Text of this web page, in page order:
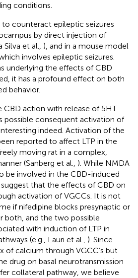
conditions.
to counteract epileptic seizures
by direct injection of
Silva et al., ), and in a mouse model
involves epileptic seizures.
underlying the effects of CBD
it has a profound effect on both
behavior.
CBD action with release of 5HT
possible consequent activation of
indeed. Activation of the
reported to affect LTP in the
moving rat in a complex,
(Sanberg et al., ). While NMDA
be involved in the CBD-induced
suggest that the effects of CBD on
activation of VGCCs. It is not
if nifedipine blocks presynaptic or
both, and the two possible
with induction of LTP in
(e.g., Lauri et al., ). Since
of calcium through VGCC’s but
drug on basal neurotransmission
collateral pathway, we believe